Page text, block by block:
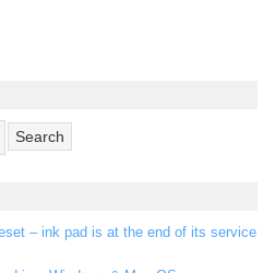
– ink pad is at the end of its service